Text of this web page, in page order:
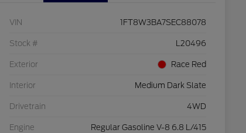
VIN 1FT8W3BA7SEC88078
Stock # L20496
Exterior Race Red
Interior Medium Dark Slate
Drivetrain 4WD
Engine Regular Gasoline V-8 6.8 L/415